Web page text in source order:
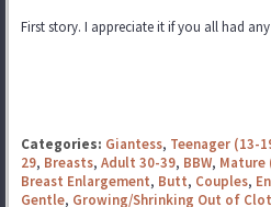
First story. I appreciate it if you all had
Categories: Giantess, Teenager (13-
29, Breasts, Adult 30-39, BBW, Mature
Breast Enlargement, Butt, Couples,
Gentle, Growing/Shrinking Out of